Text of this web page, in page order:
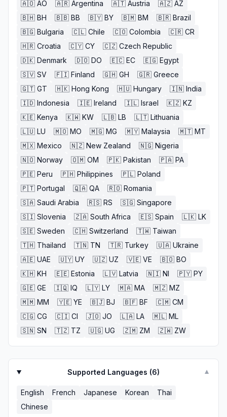
🇦🇴 AO 🇦🇷 Argentina 🇦🇹 Austria 🇦🇿 AZ
🇧🇭 BH 🇧🇧 BB 🇧🇾 BY 🇧🇲 BM 🇧🇷 Brazil
🇧🇬 Bulgaria 🇨🇱 Chile 🇨🇴 Colombia 🇨🇷 CR
🇭🇷 Croatia 🇨🇾 CY 🇨🇿 Czech Republic
🇩🇰 Denmark 🇩🇴 DO 🇪🇨 EC 🇪🇬 Egypt
🇸🇻 SV 🇫🇮 Finland 🇬🇭 GH 🇬🇷 Greece
🇬🇹 GT 🇭🇰 Hong Kong 🇭🇺 Hungary 🇮🇳 India
🇮🇩 Indonesia 🇮🇪 Ireland 🇮🇱 Israel 🇰🇿 KZ
🇰🇪 Kenya 🇰🇼 KW 🇱🇧 LB 🇱🇹 Lithuania
🇱🇺 LU 🇲🇴 MO 🇲🇬 MG 🇲🇾 Malaysia 🇲🇹 MT
🇲🇽 Mexico 🇳🇿 New Zealand 🇳🇬 Nigeria
🇳🇴 Norway 🇴🇲 OM 🇵🇰 Pakistan 🇵🇦 PA
🇵🇪 Peru 🇵🇭 Philippines 🇵🇱 Poland
🇵🇹 Portugal 🇶🇦 QA 🇷🇴 Romania
🇸🇦 Saudi Arabia 🇷🇸 RS 🇸🇬 Singapore
🇸🇮 Slovenia 🇿🇦 South Africa 🇪🇸 Spain 🇱🇰 LK
🇸🇪 Sweden 🇨🇭 Switzerland 🇹🇼 Taiwan
🇹🇭 Thailand 🇹🇳 TN 🇹🇷 Turkey 🇺🇦 Ukraine
🇦🇪 UAE 🇺🇾 UY 🇺🇿 UZ 🇻🇪 VE 🇧🇴 BO
🇰🇭 KH 🇪🇪 Estonia 🇱🇻 Latvia 🇳🇮 NI 🇵🇾 PY
🇬🇪 GE 🇮🇶 IQ 🇱🇾 LY 🇲🇦 MA 🇲🇿 MZ
🇲🇲 MM 🇾🇪 YE 🇧🇯 BJ 🇧🇫 BF 🇨🇲 CM
🇨🇬 CG 🇨🇮 CI 🇯🇴 JO 🇱🇦 LA 🇲🇱 ML
🇸🇳 SN 🇹🇿 TZ 🇺🇬 UG 🇿🇲 ZM 🇿🇼 ZW
Supported Languages (6) ▼
English French Japanese Korean
Thai
Chinese